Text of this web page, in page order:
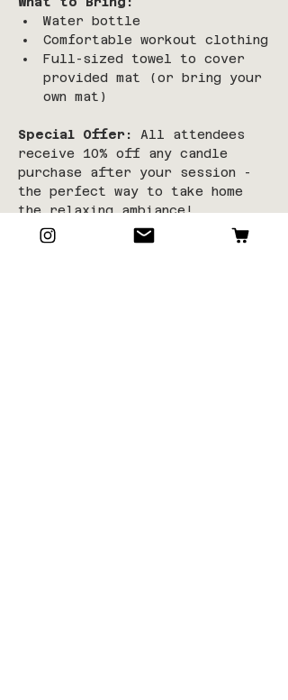
Water bottle
Comfortable workout clothing
Full-sized towel to cover
provided mat (or bring your
own mat)
Special Offer:
All attendees
receive 10% off any candle
purchase after your session -
the perfect way to take home
the relaxing ambiance!
Limited spaces available!